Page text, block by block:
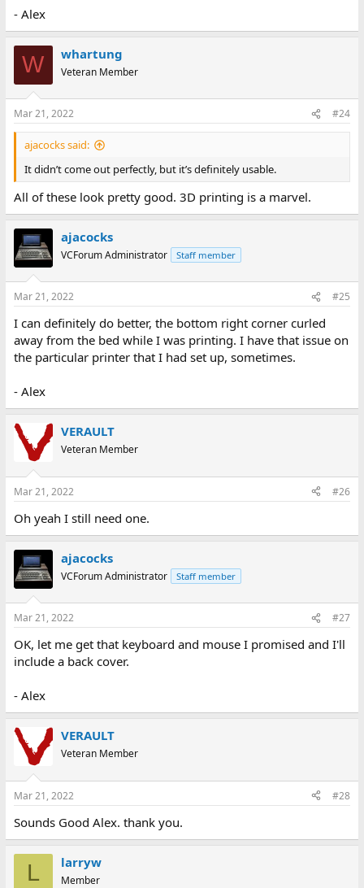
- Alex
W whartung
Veteran Member
Mar 21, 2022 #24
ajacocks said:
It didn’t come out perfectly, but it’s definitely usable.
All of these look pretty good. 3D printing is a marvel.
ajacocks
VCForum Administrator Staff member
Mar 21, 2022 #25
I can definitely do better, the bottom right corner curled
away from the bed while I was printing. I have that issue on
the particular printer that I had set up, sometimes.
- Alex
VERAULT
Veteran Member
Mar 21, 2022 #26
Oh yeah I still need one.
ajacocks
VCForum Administrator Staff member
Mar 21, 2022 #27
OK, let me get that keyboard and mouse I promised and I'll
include a back cover.
- Alex
VERAULT
Veteran Member
Mar 21, 2022 #28
Sounds Good Alex. thank you.
L larryw
Member